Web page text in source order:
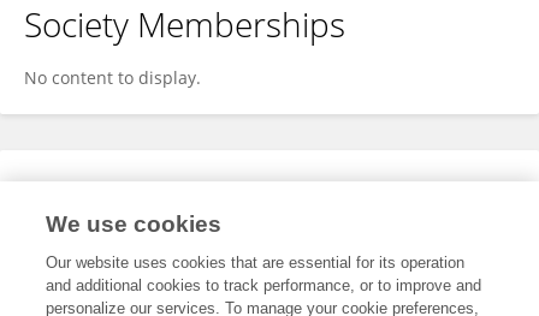
Society Memberships
No content to display.
Expertise
We use cookies
Our website uses cookies that are essential for its operation
and additional cookies to track performance, or to improve and
personalize our services. To manage your cookie preferences,